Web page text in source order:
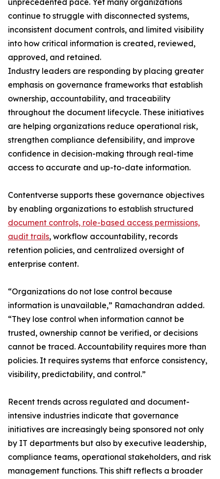
unprecedented pace. Yet many organizations
continue to struggle with disconnected systems,
inconsistent document controls, and limited visibility
into how critical information is created, reviewed,
approved, and retained.
Industry leaders are responding by placing greater
emphasis on governance frameworks that establish
ownership, accountability, and traceability
throughout the document lifecycle. These initiatives
are helping organizations reduce operational risk,
strengthen compliance defensibility, and improve
confidence in decision-making through real-time
access to accurate and up-to-date information.
Contentverse supports these governance objectives
by enabling organizations to establish structured
document controls, role-based access permissions,
audit trails, workflow accountability, records
retention policies, and centralized oversight of
enterprise content.
“Organizations do not lose control because
information is unavailable,” Ramachandran added.
“They lose control when information cannot be
trusted, ownership cannot be verified, or decisions
cannot be traced. Accountability requires more than
policies. It requires systems that enforce consistency,
visibility, predictability, and control.”
Recent trends across regulated and document-
intensive industries indicate that governance
initiatives are increasingly being sponsored not only
by IT departments but also by executive leadership,
compliance teams, operational stakeholders, and risk
management functions. This shift reflects a broader